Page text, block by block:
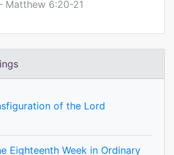
Matthew 6:20-21
of the Lord
Eighteenth Week in Ordinary